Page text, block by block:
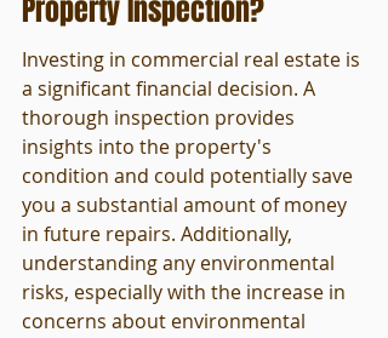
Property Inspection?
Investing in commercial real estate is
a significant financial decision. A
thorough inspection provides
insights into the property's
condition and could potentially save
you a substantial amount of money
in future repairs. Additionally,
understanding any environmental
risks, especially with the increase in
concerns about environmental